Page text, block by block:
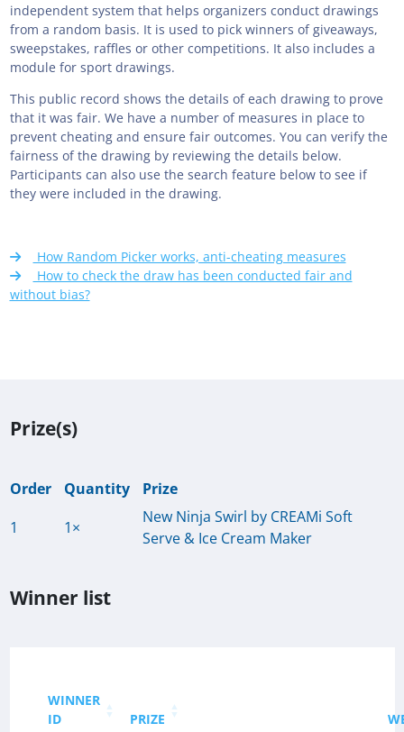
independent system that helps organizers conduct drawings
from a random basis. It is used to pick winners of giveaways,
sweepstakes, raffles or other competitions. It also includes a
module for sport drawings.
This public record shows the details of each drawing to prove
that it was fair. We have a number of measures in place to
prevent cheating and ensure fair outcomes. You can verify the
fairness of the drawing by reviewing the details below.
Participants can also use the search feature below to see if
they were included in the drawing.
How Random Picker works, anti-cheating measures
How to check the draw has been conducted fair and
without bias?
Prize(s)
Order Quantity
Prize
1
1×
New Ninja Swirl by CREAMi Soft
Serve & Ice Cream Maker
Winner list
WINNER
ID
PRIZE